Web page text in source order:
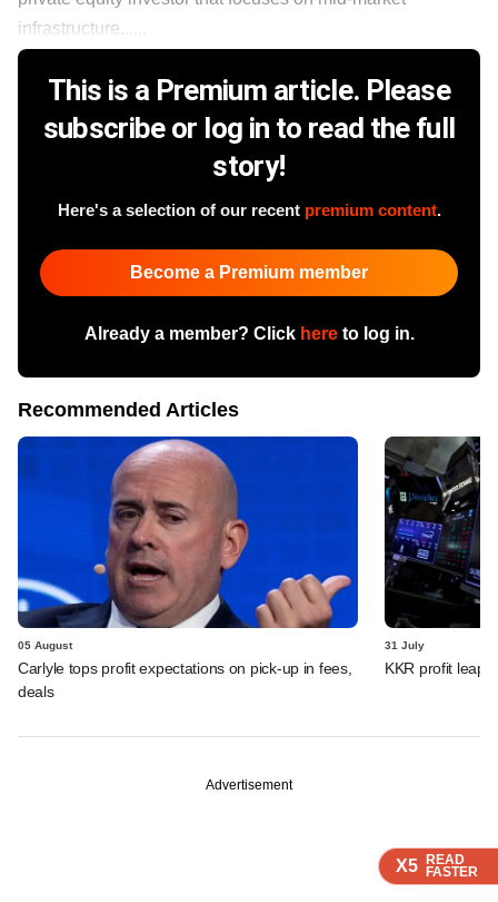
X5 READ
FASTER
X5 READ
FASTER
X5 READ
FASTER
infrastructure......
This is a Premium article. Please
subscribe or log in to read the full
story!
Here's a selection of our recent premium content.
Become a Premium member
Already a member? Click hereto log in.
Recommended Articles
05 August
Carlyle tops profit expectations on pick-up in fees,
deals
31 July
KKR profit
Advertisement